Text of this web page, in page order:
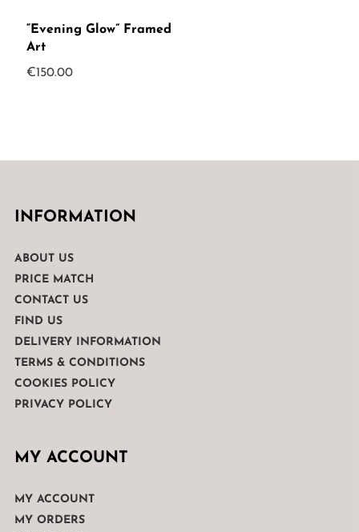
“Evening Glow” Framed
Art
€150.00
INFORMATION
ABOUT US
PRICE MATCH
CONTACT US
FIND US
DELIVERY INFORMATION
TERMS & CONDITIONS
COOKIES POLICY
PRIVACY POLICY
MY ACCOUNT
MY ACCOUNT
MY ORDERS